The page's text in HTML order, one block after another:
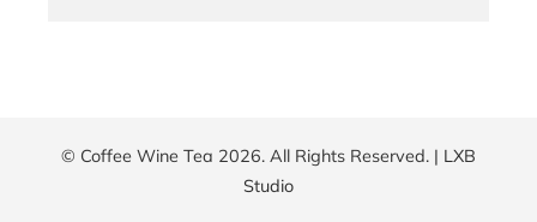
© Coffee Wine Tea 2026. All Rights Reserved. | LXB
Studio